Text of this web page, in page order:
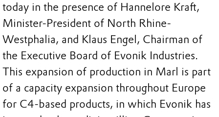
today in the presence of Hannelore Kraft,
Minister-President of North Rhine-
Westphalia, and Klaus Engel, Chairman of
the Executive Board of Evonik Industries.
This expansion of production in Marl is part
of a capacity expansion throughout Europe
for C4-based products, in which Evonik has